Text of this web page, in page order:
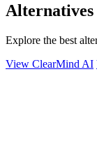
Explore the best
View ClearMind AI